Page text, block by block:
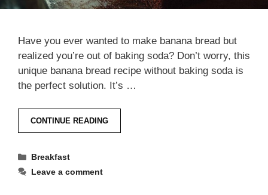
Have you ever wanted to make banana bread but
realized you’re out of baking soda? Don’t worry, this
unique banana bread recipe without baking soda is
the perfect solution. It’s …
CONTINUE READING
Categories
Breakfast
Leave a comment